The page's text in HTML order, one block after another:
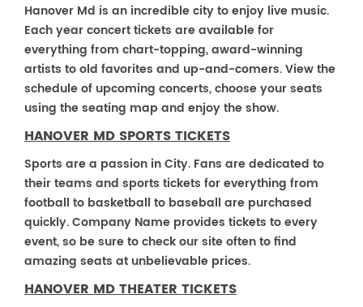
Hanover Md is an incredible city to enjoy live music.
Each year concert tickets are available for
everything from chart-topping, award-winning
artists to old favorites and up-and-comers. View the
schedule of upcoming concerts, choose your seats
using the seating map and enjoy the show.
HANOVER MD SPORTS TICKETS
Sports are a passion in City. Fans are dedicated to
their teams and sports tickets for everything from
football to basketball to baseball are purchased
quickly. Company Name provides tickets to every
event, so be sure to check our site often to find
amazing seats at unbelievable prices.
HANOVER MD THEATER TICKETS